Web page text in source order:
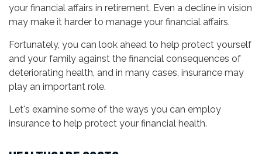
your financial affairs in retirement. Even a decline in vision
may make it harder to manage your financial affairs.
Fortunately, you can look ahead to help protect yourself
and your family against the financial consequences of
deteriorating health, and in many cases, insurance may
play an important role.
Let's examine some of the ways you can employ
insurance to help protect your financial health.